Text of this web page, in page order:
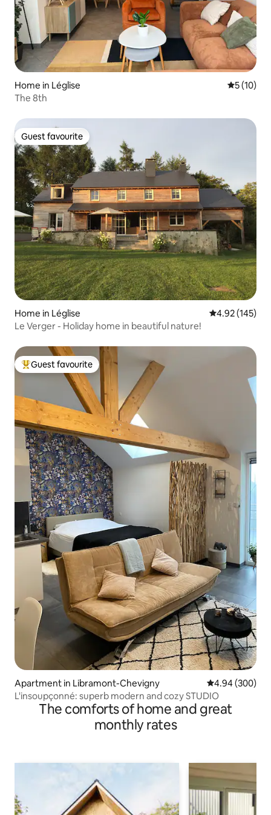
Home in Léglise 5 out of 5
5 (10)
The 8th
Guest favourite
Guest favourite
Home in Léglise 4.92 out of 5
4.92 (145)
Le Verger - Holiday home in beautiful nature!
Top guest favourite
Guest favourite
Apartment in Libramont-Chevigny 4.94 out of 5
4.94 (300)
L'insoupçonné: superb modern and cozy STUDIO
The comforts of home and great
monthly rates